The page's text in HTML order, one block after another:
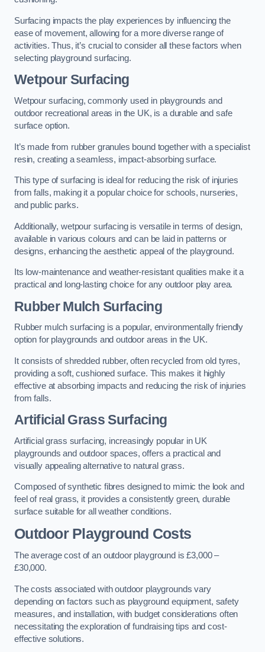
Surfacing impacts the play experiences by influencing the
ease of movement, allowing for a more diverse range of
activities. Thus, it’s crucial to consider all these factors when
selecting playground surfacing.
Wetpour Surfacing
Wetpour surfacing, commonly used in playgrounds and
outdoor recreational areas in the UK, is a durable and safe
surface option.
It’s made from rubber granules bound together with a specialist
resin, creating a seamless, impact-absorbing surface.
This type of surfacing is ideal for reducing the risk of injuries
from falls, making it a popular choice for schools, nurseries,
and public parks.
Additionally, wetpour surfacing is versatile in terms of design,
available in various colours and can be laid in patterns or
designs, enhancing the aesthetic appeal of the playground.
Its low-maintenance and weather-resistant qualities make it a
practical and long-lasting choice for any outdoor play area.
Rubber Mulch Surfacing
Rubber mulch surfacing is a popular, environmentally friendly
option for playgrounds and outdoor areas in the UK.
It consists of shredded rubber, often recycled from old tyres,
providing a soft, cushioned surface. This makes it highly
effective at absorbing impacts and reducing the risk of injuries
from falls.
Artificial Grass Surfacing
Artificial grass surfacing, increasingly popular in UK
playgrounds and outdoor spaces, offers a practical and
visually appealing alternative to natural grass.
Composed of synthetic fibres designed to mimic the look and
feel of real grass, it provides a consistently green, durable
surface suitable for all weather conditions.
Outdoor Playground Costs
The average cost of an outdoor playground is £3,000 –
£30,000.
The costs associated with outdoor playgrounds vary
depending on factors such as playground equipment, safety
measures, and installation, with budget considerations often
necessitating the exploration of fundraising tips and cost-
effective solutions.